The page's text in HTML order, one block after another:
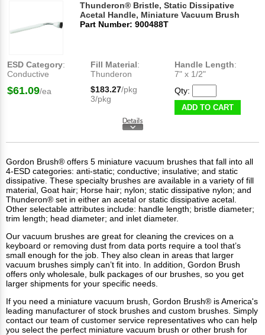
Thunderon® Bristle, Static Dissipative
Acetal Handle, Miniature Vacuum Brush
Part Number: 900488T
ESD Category:
Conductive
Fill Material:
Thunderon
Handle Length:
7" x 1/2"
$61.09/ea $183.27/pkg
3/pkg
Qty:
ADD TO CART
Gordon Brush® offers 5 miniature vacuum brushes that fall into all
4-ESD categories: anti-static; conductive; insulative; and static
dissipative. These specialty brushes are available in a variety of fill
material, Goat hair; Horse hair; nylon; static dissipative nylon; and
Thunderon® set in either an acetal or static dissipative acetal.
Other selectable attributes include: handle length; bristle diameter;
trim length; head diameter; and inlet diameter.
Our vacuum brushes are great for cleaning the crevices on a
keyboard or removing dust from data ports require a tool that’s
small enough for the job. They also clean in areas that larger
vacuum brushes simply can’t fit into. In addition, Gordon Brush
offers only wholesale, bulk packages of our brushes, so you get
larger shipments for your specific needs.
If you need a miniature vacuum brush, Gordon Brush® is America's
leading manufacturer of stock brushes and custom brushes. Simply
contact our team of customer service representatives who can help
you select the perfect miniature vacuum brush or other brush for